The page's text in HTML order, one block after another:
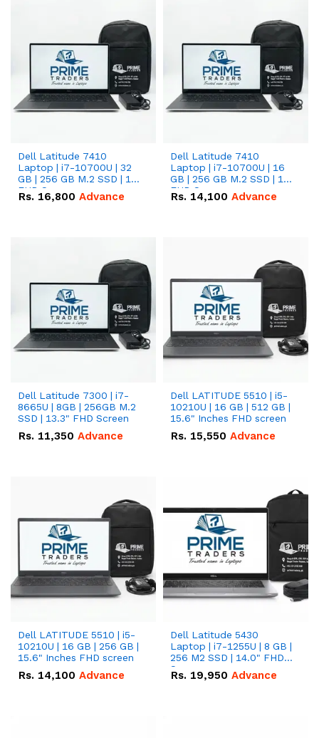
Dell Latitude 7410
Laptop | i7-10700U | 32
GB | 256 GB M.2 SSD | 14"
FHD Screen
Rs. 16,800 Advance
Dell Latitude 7410
Laptop | i7-10700U | 16
GB | 256 GB M.2 SSD | 14"
FHD Screen
Rs. 14,100 Advance
Dell Latitude 7300 | i7-
8665U | 8GB | 256GB M.2
SSD | 13.3" FHD Screen
Rs. 11,350 Advance
Dell LATITUDE 5510 | i5-
10210U | 16 GB | 512 GB |
15.6" Inches FHD screen
Rs. 15,550 Advance
Dell LATITUDE 5510 | i5-
10210U | 16 GB | 256 GB |
15.6" Inches FHD screen
Rs. 14,100 Advance
Dell Latitude 5430
Laptop | i7-1255U | 8 GB |
256 M2 SSD | 14.0" FHD
Screen
Rs. 19,950 Advance